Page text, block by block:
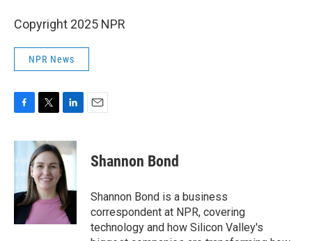
Copyright 2025 NPR
NPR News
c
e
o
k
i
t
t
e
r
n
k
e
d
I
n
Shannon Bond
Shannon Bond is a business
correspondent at NPR, covering
technology and how Silicon Valley's